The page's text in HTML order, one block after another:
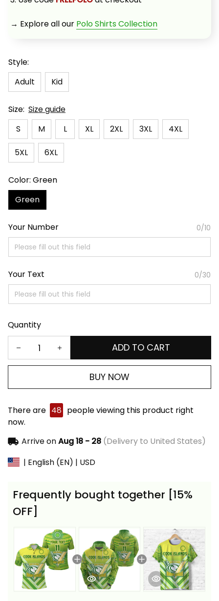
→ Explore all our Polo Shirts Collection
Style:
Adult
Kid
Size: Size guide
S
M L XL 2XL 3XL 4XL
5XL 6XL
Color: Green
Green
Your Number 0/10
Your Text 0/30
Quantity
ADD TO CART
BUY NOW
There are 47 people viewing this product right
now.
Arrive onAug 18 - 28(Delivery to United States)
| English (EN) | USD
Frequently bought together [15%
OFF]